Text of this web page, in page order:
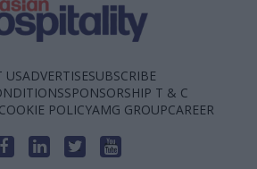
USADVERTISESUBSCRIBE
SPONSORSHIP T & C
POLICYAMG GROUPCAREER